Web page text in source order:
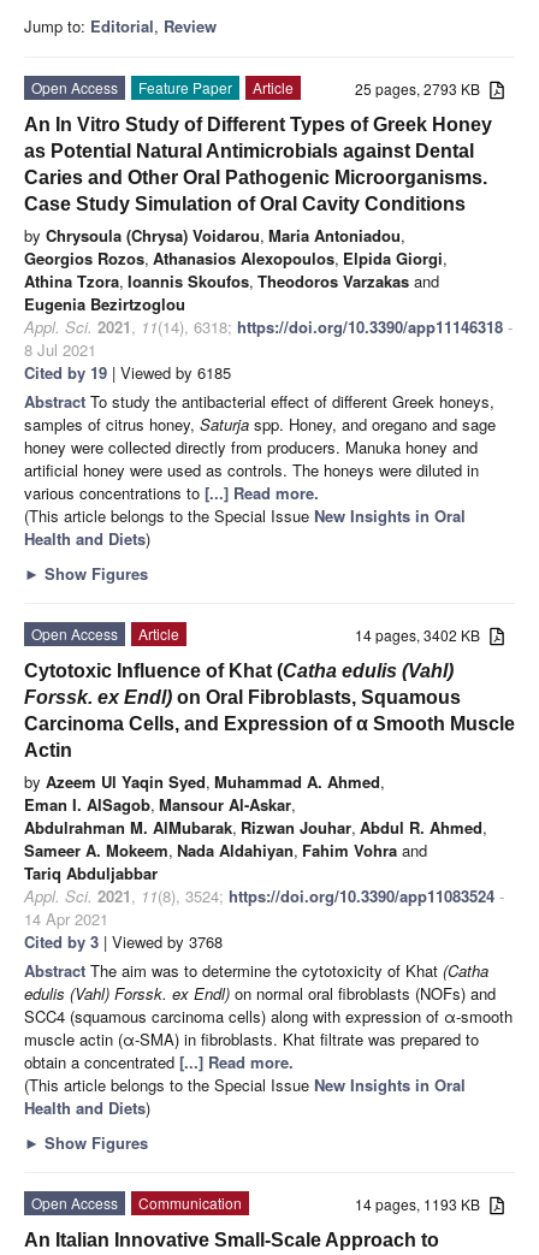
Jump to: Editorial, Review
25 pages, 2793 KB
Open Access Feature Paper
Article
An In Vitro Study of Different Types of Greek Honey
as Potential Natural Antimicrobials against Dental
Caries and Other Oral Pathogenic Microorganisms.
Case Study Simulation of Oral Cavity Conditions
by Chrysoula (Chrysa) Voidarou, Maria Antoniadou,
Georgios Rozos, Athanasios Alexopoulos, Elpida Giorgi,
Athina Tzora, Ioannis Skoufos, Theodoros Varzakas and
Eugenia Bezirtzoglou
Appl. Sci. 2021, 11(14), 6318; https://doi.org/10.3390/app11146318 -
8 Jul 2021
Cited by 19 | Viewed by 6185
Abstract To study the antibacterial effect of different Greek honeys,
samples of citrus honey, Saturja spp. Honey, and oregano and sage
honey were collected directly from producers. Manuka honey and
artificial honey were used as controls. The honeys were diluted in
various concentrations to [...] Read more.
(This article belongs to the Special Issue New Insights in Oral
Health and Diets)
► Show Figures
14 pages, 3402 KB
Open Access
Article
Cytotoxic Influence of Khat (Catha edulis (Vahl)
Forssk. ex Endl) on Oral Fibroblasts, Squamous
Carcinoma Cells, and Expression of α Smooth Muscle
Actin
by Azeem Ul Yaqin Syed, Muhammad A. Ahmed,
Eman I. AlSagob, Mansour Al-Askar,
Abdulrahman M. AlMubarak, Rizwan Jouhar, Abdul R. Ahmed,
Sameer A. Mokeem, Nada Aldahiyan, Fahim Vohra and
Tariq Abduljabbar
Appl. Sci. 2021, 11(8), 3524; https://doi.org/10.3390/app11083524 -
14 Apr 2021
Cited by 3 | Viewed by 3768
Abstract The aim was to determine the cytotoxicity of Khat (Catha
edulis (Vahl) Forssk. ex Endl) on normal oral fibroblasts (NOFs) and
SCC4 (squamous carcinoma cells) along with expression of α-smooth
muscle actin (α-SMA) in fibroblasts. Khat filtrate was prepared to
obtain a concentrated [...] Read more.
(This article belongs to the Special Issue New Insights in Oral
Health and Diets)
► Show Figures
14 pages, 1193 KB
Open Access
Communication
An Italian Innovative Small-Scale Approach to